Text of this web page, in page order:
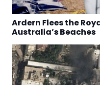
Ardern Flees the
Australia’s Beaches